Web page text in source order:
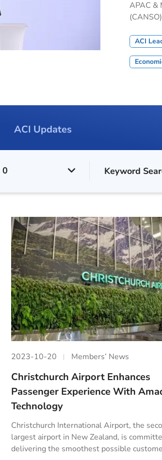
APAC &
ACI
ACI Updates
0
2023-10-20 Members’ News
Christchurch Airport Enhances
Passenger Experience With
Technology
Christchurch International Airport, the
largest airport in New Zealand, is
delivering the smoothest possible